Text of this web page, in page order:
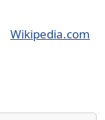
Wikipedia.com